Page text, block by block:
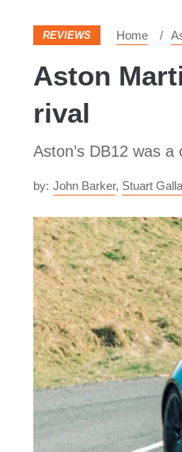
REVIEWS Home
Aston
rival
Aston’s DB12 was
by: John Barker, Stuart